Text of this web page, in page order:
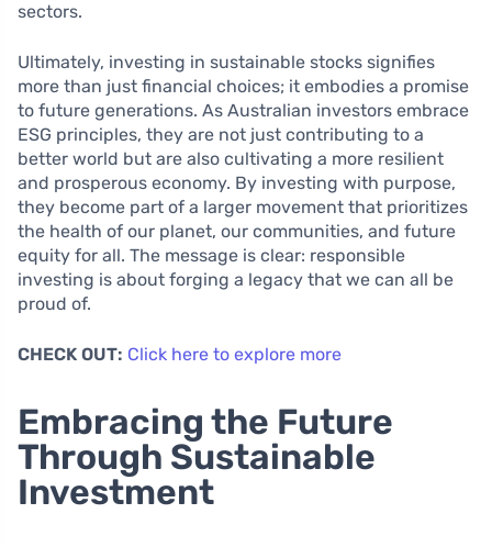
sectors.
Ultimately, investing in sustainable stocks signifies
more than just financial choices; it embodies a promise
to future generations. As Australian investors embrace
ESG principles, they are not just contributing to a
better world but are also cultivating a more resilient
and prosperous economy. By investing with purpose,
they become part of a larger movement that prioritizes
the health of our planet, our communities, and future
equity for all. The message is clear: responsible
investing is about forging a legacy that we can all be
proud of.
CHECK OUT: Click here to explore more
Embracing the Future
Through Sustainable
Investment